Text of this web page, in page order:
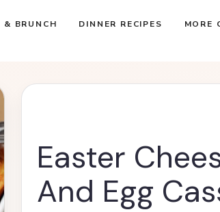
& BRUNCH DINNER RECIPES MORE
Easter
And Egg